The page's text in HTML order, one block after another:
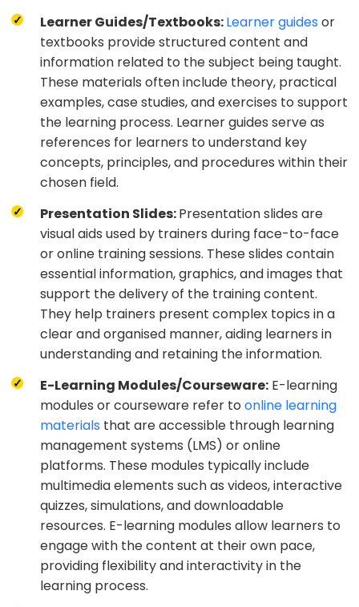
Learner Guides/Textbooks:Learner guides or
textbooks provide structured content and
information related to the subject being taught.
These materials often include theory, practical
examples, case studies, and exercises to support
the learning process. Learner guides serve as
references for learners to understand key
concepts, principles, and procedures within their
chosen field.
Presentation Slides:Presentation slides are
visual aids used by trainers during face-to-face
or online training sessions. These slides contain
essential information, graphics, and images that
support the delivery of the training content.
They help trainers present complex topics in a
clear and organised manner, aiding learners in
understanding and retaining the information.
E-Learning Modules/Courseware: E-learning
modules or courseware refer to online learning
materials that are accessible through learning
management systems (LMS) or online
platforms. These modules typically include
multimedia elements such as videos, interactive
quizzes, simulations, and downloadable
resources. E-learning modules allow learners to
engage with the content at their own pace,
providing flexibility and interactivity in the
learning process.